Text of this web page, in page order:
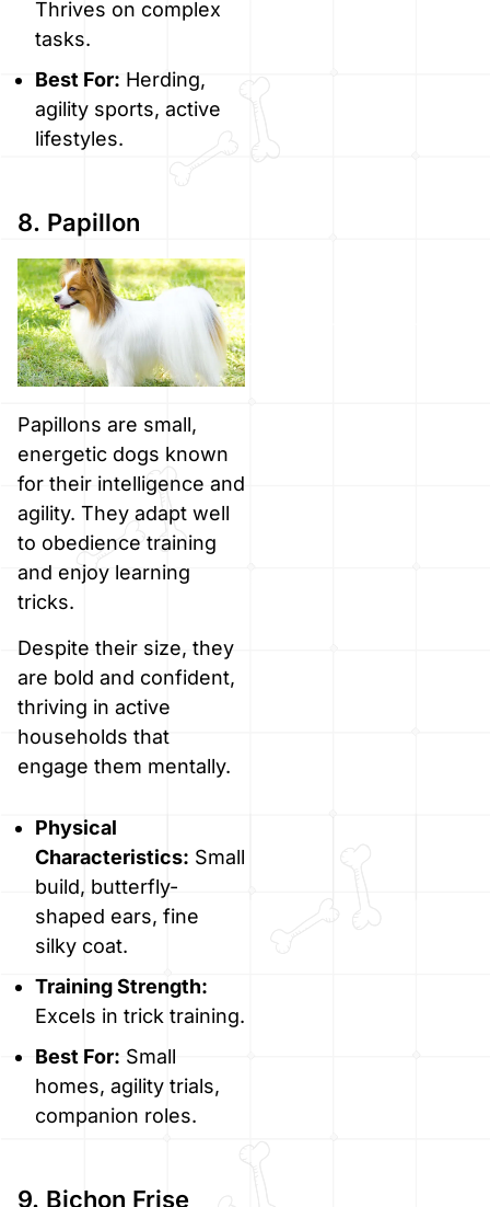
Thrives on complex
tasks.
Best For: Herding,
agility sports, active
lifestyles.
8. Papillon
Papillons are small,
energetic dogs known
for their intelligence and
agility. They adapt well
to obedience training
and enjoy learning
tricks.
Despite their size, they
are bold and confident,
thriving in active
households that
engage them mentally.
Physical
Characteristics: Small
build, butterfly-
shaped ears, fine
silky coat.
Training Strength:
Excels in trick training.
Best For: Small
homes, agility trials,
companion roles.
9. Bichon Frise